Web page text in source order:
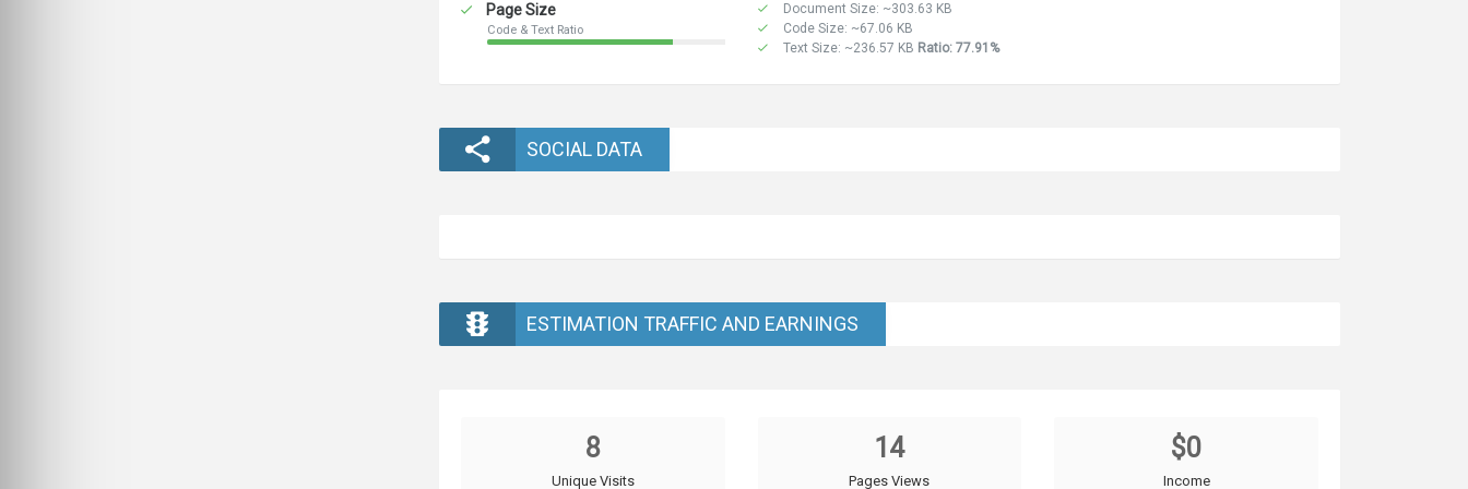
Page Size
Code & Text Ratio
Document Size: ~303.63 KB
Code Size: ~67.06 KB
Text Size: ~236.57 KB Ratio: 77.91%
SOCIAL DATA
ESTIMATION TRAFFIC AND EARNINGS
8
Unique Visits
14
Pages Views
$0
Income